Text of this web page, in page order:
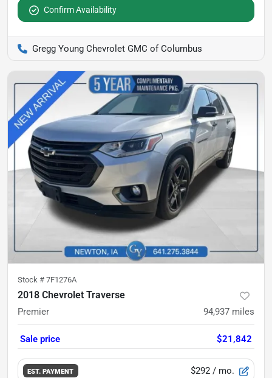
Confirm Availability
Gregg Young Chevrolet GMC of Columbus
Stock # 7F1276A
2018 Chevrolet Traverse
Premier 94,937 miles
Sale price $21,842
EST. PAYMENT $292 / mo.